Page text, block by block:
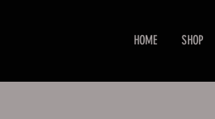
HOME SHOP